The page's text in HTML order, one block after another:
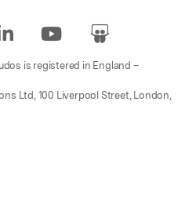
is registered in England –
Ltd, 100 Liverpool Street, London,